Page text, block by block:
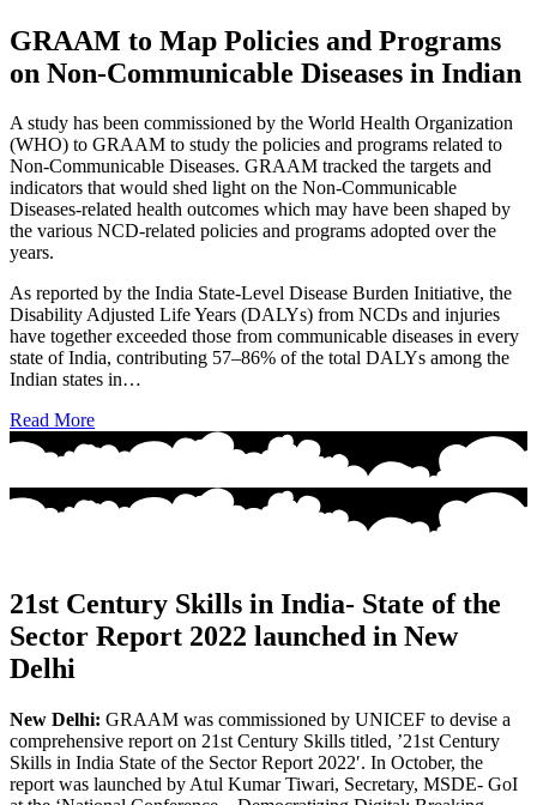
GRAAM to Map Policies and Programs
on Non-Communicable Diseases in Indian
A study has been commissioned by the World Health Organization
(WHO) to GRAAM to study the policies and programs related to
Non-Communicable Diseases. GRAAM tracked the targets and
indicators that would shed light on the Non-Communicable
Diseases-related health outcomes which may have been shaped by
the various NCD-related policies and programs adopted over the
years.
As reported by the India State-Level Disease Burden Initiative, the
Disability Adjusted Life Years (DALYs) from NCDs and injuries
have together exceeded those from communicable diseases in every
state of India, contributing 57–86% of the total DALYs among the
Indian states in…
Read More
21st Century Skills in India- State of the
Sector Report 2022 launched in New
Delhi
New Delhi: GRAAM was commissioned by UNICEF to devise a
comprehensive report on 21st Century Skills titled, ’21st Century
Skills in India State of the Sector Report 2022′. In October, the
report was launched by Atul Kumar Tiwari, Secretary, MSDE- GoI